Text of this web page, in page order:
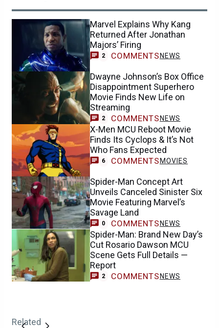
Marvel Explains Why Kang
Returned After Jonathan
Majors’ Firing
2 COMMENTS NEWS
Dwayne Johnson’s Box Office
Disappointment Superhero
Movie Finds New Life on
Streaming
2 COMMENTS NEWS
X-Men MCU Reboot Movie
Finds Its Cyclops & It’s Not
Who Fans Expected
6 COMMENTS MOVIES
Spider-Man Concept Art
Unveils Canceled Sinister Six
Movie Featuring Marvel’s
Savage Land
0 COMMENTS NEWS
Spider-Man: Brand New Day’s
Cut Rosario Dawson MCU
Scene Gets Full Details —
Report
2 COMMENTS NEWS
Related